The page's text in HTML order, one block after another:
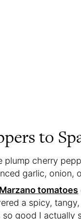
to
plump cherry
garlic, onion,
tomatoes
a spicy,
good I actually